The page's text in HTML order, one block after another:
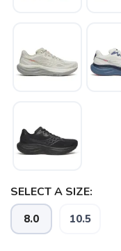
SELECT A SIZE:
8.0 10.5